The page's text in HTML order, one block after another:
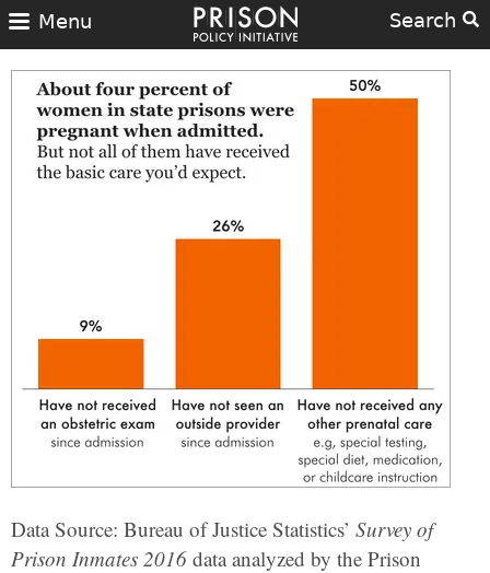
Search
Menu
Data Source: Bureau of Justice Statistics’ Survey of
Prison Inmates 2016 data analyzed by the Prison